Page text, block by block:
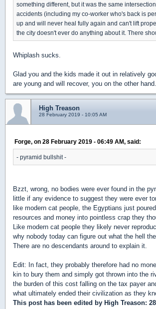
something different, but it was the same
accidents (including my co-worker who's back is
up and will never heal fully again and can't lift
the city doesn't ever do anything about it. There
Whiplash sucks.
Glad you and the kids made it out in relatively
are young and will recover, you on the other
High Treason
28 February 2019 - 10:05 AM
Forge, on 28 February 2019 - 06:49 AM, said:
- pyramid bullshit -
Bzzt, wrong, no bodies were ever found in the
little if any evidence to suggest they were ever
like modern cat people, the Egyptians just
resources and money into pointless crap they
Like modern cat people they likely never
why nobody today can figure out what the hell
There are no descendants around to explain it.
Edit: In fact, they probably therefore had no
kin to bury them and simply got thrown into the
the burden of this cost falling on the tax payer
what ultimately ended their civilization as they
This post has been edited by High Treason: